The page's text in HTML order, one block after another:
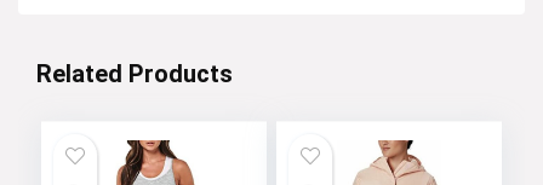
Related Products